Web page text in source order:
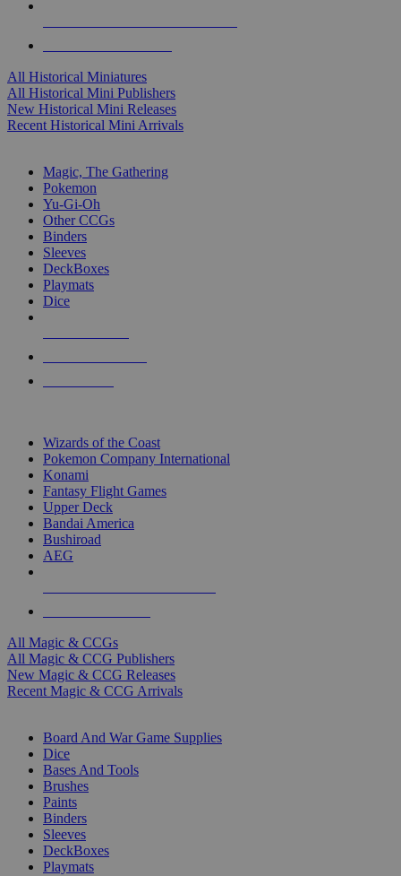
All Historical Miniatures
All Historical Mini Publishers
New Historical Mini Releases
Recent Historical Mini Arrivals
Magic, The Gathering
Pokemon
Yu-Gi-Oh
Other CCGs
Binders
Sleeves
DeckBoxes
Playmats
Dice
Wizards of the Coast
Pokemon Company International
Konami
Fantasy Flight Games
Upper Deck
Bandai America
Bushiroad
AEG
All Magic & CCGs
All Magic & CCG Publishers
New Magic & CCG Releases
Recent Magic & CCG Arrivals
Board And War Game Supplies
Dice
Bases And Tools
Brushes
Paints
Binders
Sleeves
DeckBoxes
Playmats